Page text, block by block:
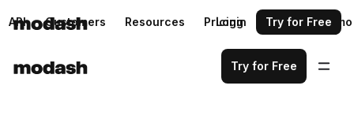
API Customers Resources Pricing Request a demo
Login Try for Free
Try for Free